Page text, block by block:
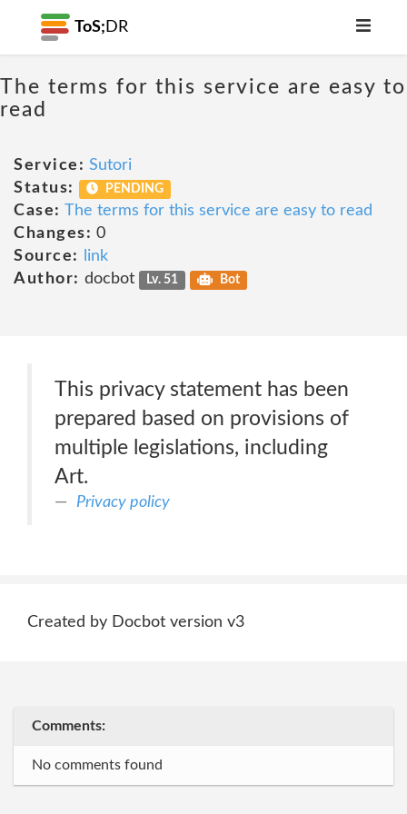
ToS; DR
The terms for this service are easy to
read
Service: Sutori
Status:
PENDING
Case: The terms for this service are easy to read
Changes: 0
Source:
link
Author: docbot Lv. 51 Bot
This privacy statement has been
prepared based on provisions of
multiple legislations, including
Art.
Privacy policy
Created by Docbot version v3
Comments:
No comments found